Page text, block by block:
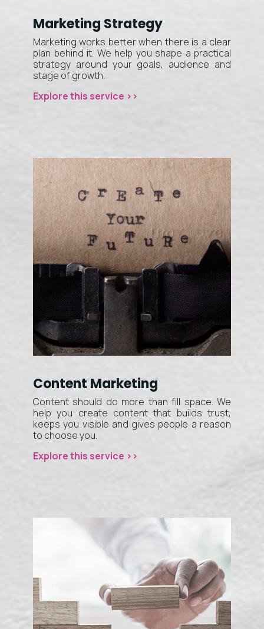
Marketing Strategy
Marketing works better when there is a clear
plan behind it. We help you shape a practical
strategy around your goals, audience and
stage of growth.
Explore this service >>
Content Marketing
Content should do more than fill space. We
help you create content that builds trust,
keeps you visible and gives people a reason
to choose you.
Explore this service >>